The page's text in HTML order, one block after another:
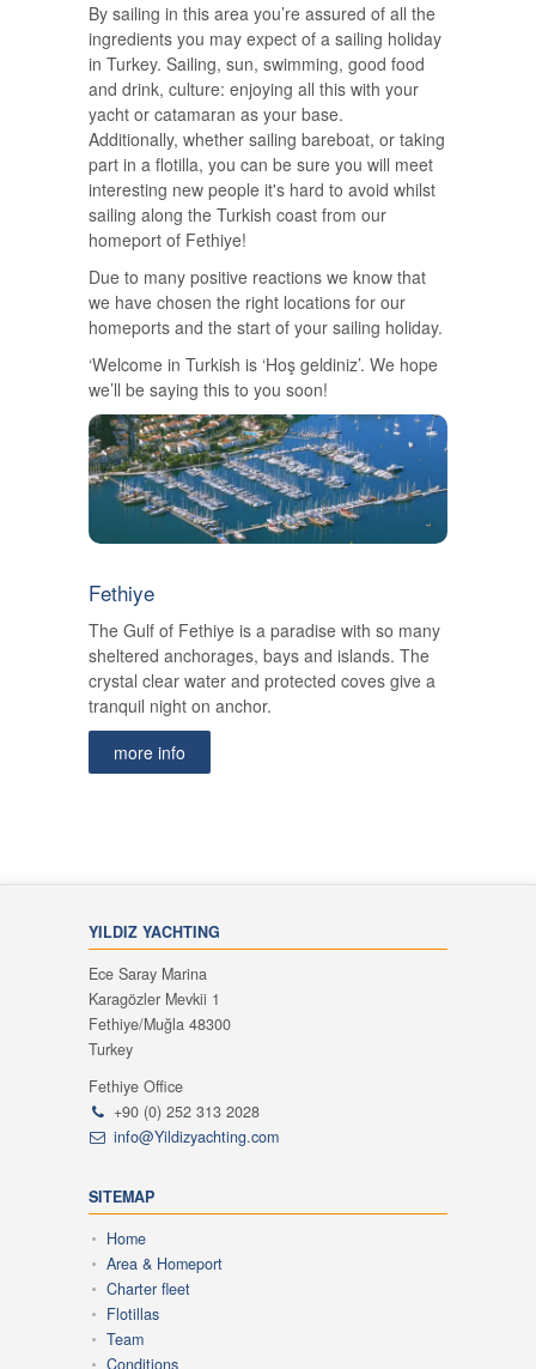
By sailing in this area you’re assured of all the
ingredients you may expect of a sailing holiday
in Turkey. Sailing, sun, swimming, good food
and drink, culture: enjoying all this with your
yacht or catamaran as your base.
Additionally, whether sailing bareboat, or taking
part in a flotilla, you can be sure you will meet
interesting new people it's hard to avoid whilst
sailing along the Turkish coast from our
homeport of Fethiye!
Due to many positive reactions we know that
we have chosen the right locations for our
homeports and the start of your sailing holiday.
‘Welcome in Turkish is ‘Hoş geldiniz’. We hope
we’ll be saying this to you soon!
Fethiye
The Gulf of Fethiye is a paradise with so many
sheltered anchorages, bays and islands. The
crystal clear water and protected coves give a
tranquil night on anchor.
more info
YILDIZ YACHTING
Ece Saray Marina
Karagözler Mevkii 1
Fethiye/Muğla 48300
Turkey
Fethiye Office
+90 (0) 252 313 2028
info@Yildizyachting.com
SITEMAP
Home
Area & Homeport
Charter fleet
Flotillas
Team
Conditions